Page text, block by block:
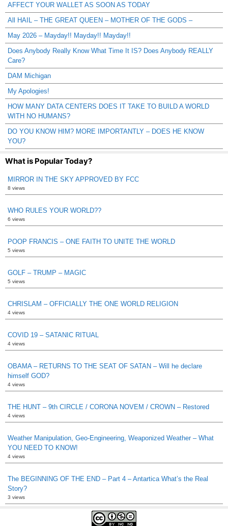
AFFECT YOUR WALLET AS SOON AS TODAY
All HAIL – THE GREAT QUEEN – MOTHER OF THE GODS –
May 2026 – Mayday!! Mayday!! Mayday!!
Does Anybody Really Know What Time It IS? Does Anybody REALLY
Care?
DAM Michigan
My Apologies!
HOW MANY DATA CENTERS DOES IT TAKE TO BUILD A WORLD
WITH NO HUMANS?
DO YOU KNOW HIM? MORE IMPORTANTLY – DOES HE KNOW
YOU?
What is Popular Today?
MIRROR IN THE SKY APPROVED BY FCC
8 views
WHO RULES YOUR WORLD??
6 views
POOP FRANCIS – ONE FAITH TO UNITE THE WORLD
5 views
GOLF – TRUMP – MAGIC
5 views
CHRISLAM – OFFICIALLY THE ONE WORLD RELIGION
4 views
COVID 19 – SATANIC RITUAL
4 views
OBAMA – RETURNS TO THE SEAT OF SATAN – Will he declare
himself GOD?
4 views
THE HUNT – 9th CIRCLE / CORONA NOVEM / CROWN – Restored
4 views
Weather Manipulation, Geo-Engineering, Weaponized Weather – What
YOU NEED TO KNOW!
4 views
The BEGINNING OF THE END – Part 4 – Antartica What’s the Real
Story?
3 views